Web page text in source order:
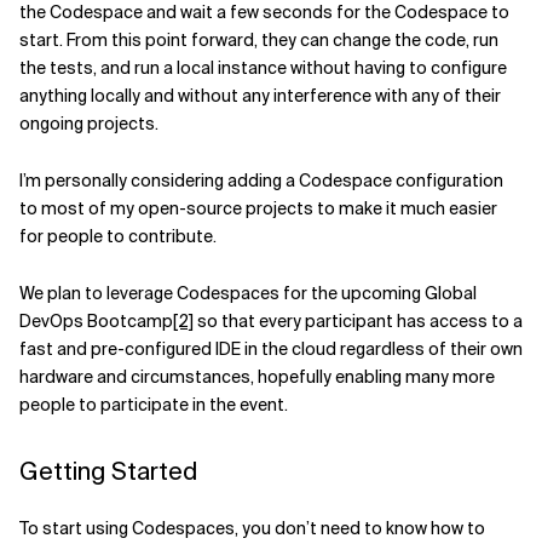
the Codespace and wait a few seconds for the Codespace to
start. From this point forward, they can change the code, run
the tests, and run a local instance without having to configure
anything locally and without any interference with any of their
ongoing projects.
I’m personally considering adding a Codespace configuration
to most of my open-source projects to make it much easier
for people to contribute.
We plan to leverage Codespaces for the upcoming Global
DevOps Bootcamp[2]so that every participant has access to a
fast and pre-configured IDE in the cloud regardless of their own
hardware and circumstances, hopefully enabling many more
people to participate in the event.
Getting Started
To start using Codespaces, you don’t need to know how to